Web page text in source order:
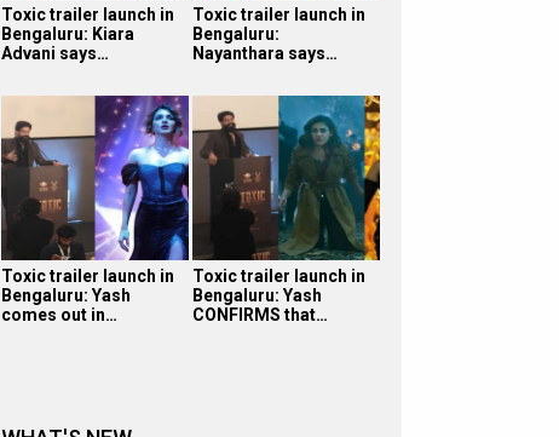
Toxic trailer launch in
Bengaluru: Kiara
Advani says…
Toxic trailer launch in
Bengaluru:
Nayanthara says…
Toxic trailer launch in
Bengaluru: Yash
comes out in…
Toxic trailer launch in
Bengaluru: Yash
CONFIRMS that…